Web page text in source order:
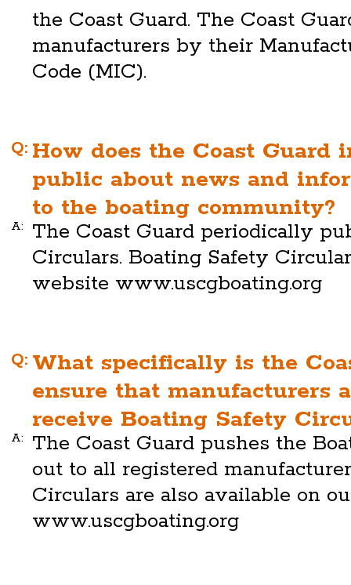
the Coast Guard. The Coast
manufacturers by their
Code (MIC).
Q: How does the Coast Guard
public about news and
to the boating community?
A:
The Coast Guard periodically
Circulars. Boating Safety
website www.uscgboating.org
Q: What specifically is the
ensure that manufacturers
receive Boating Safety
A:
The Coast Guard pushes the
out to all registered
Circulars are also available on
www.uscgboating.org